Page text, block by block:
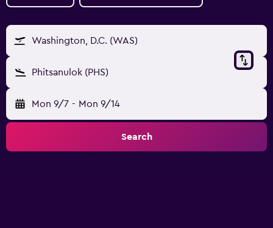
Washington, D.C. (WAS)
Phitsanulok (PHS)
Mon 9/7 - Mon 9/14
Search